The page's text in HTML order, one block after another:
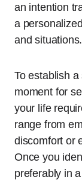
an intention
a
and situations.
To establish
moment for
your life
range from
discomfort or
Once you
preferably in